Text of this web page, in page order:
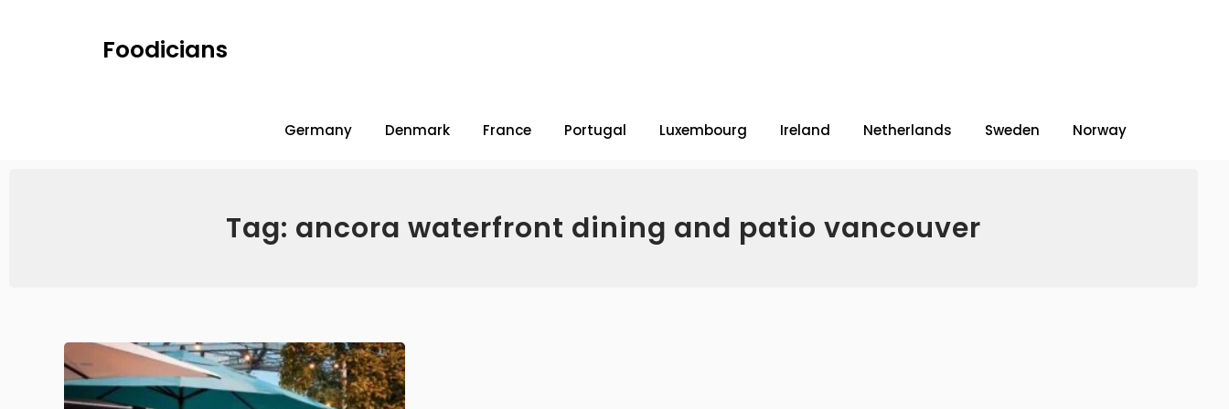
Foodicians
Germany Denmark France Portugal Luxembourg Ireland Netherlands Sweden Norway
Tag: ancora waterfront dining and patio vancouver